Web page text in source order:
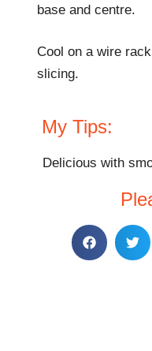
base and centre.
Cool on a wire
slicing.
My Tips:
Delicious with